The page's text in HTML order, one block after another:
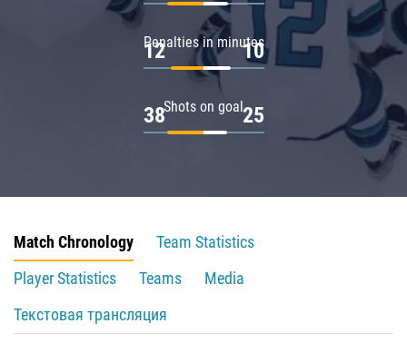
Penalties in minutes
12 10
Shots on goal
38 25
Match Chronology
Team Statistics
Player Statistics
Teams
Media
Текстовая трансляция